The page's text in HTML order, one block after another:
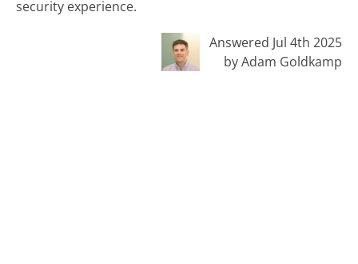
security experience.
Answered Jul 4th 2025
by Adam Goldkamp